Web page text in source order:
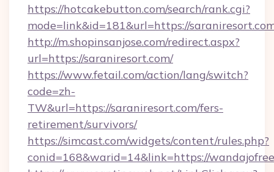
https://hotcakebutton.com/search/rank.cgi?
mode=link&id=181&url=https://
http://m.shopinsanjose.com/redirect.aspx?
url=https://saraniresort.com/
https://www.fetail.com/action/lang/switch?
code=zh-
TW&url=https://saraniresort.com/fers-
retirement/survivors/
https://simcast.com/widgets/content/rules.php?
conid=168&warid=14&link=https://